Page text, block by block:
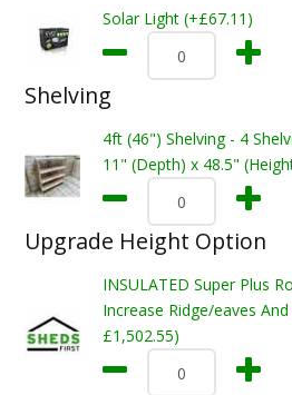
Solar Light (+£67.11)
Shelving
4ft (46") Shelving - 4
11" (Depth) x 48.5"
Upgrade Height Option
INSULATED Super Plus
Increase Ridge/eaves
£1,502.55)